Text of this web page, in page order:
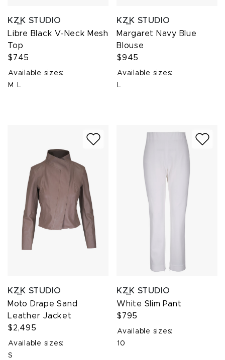
KZ_K STUDIO
Libre Black V-Neck Mesh
Top
$745
Available sizes:
M
L
KZ_K STUDIO
Margaret Navy Blue
Blouse
$945
Available sizes:
L
KZ_K STUDIO
Moto Drape Sand
Leather Jacket
$2,495
Available sizes:
S
KZ_K STUDIO
White Slim Pant
$795
Available sizes:
10